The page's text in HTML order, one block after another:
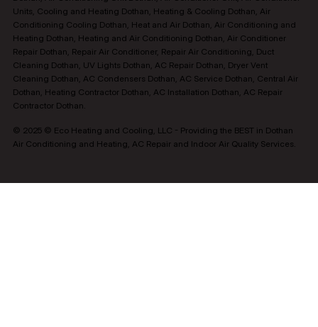
Units, Cooling and Heating Dothan, Heating & Cooling Dothan, Air
Conditioning Cooling Dothan, Heat and Air Dothan, Air Conditioning and
Heating Dothan, Heating and Air Conditioning Dothan, Air Conditioner
Repair Dothan, Repair Air Conditioner, Repair Air Conditioning, Duct
Cleaning Dothan, UV Lights Dothan, AC Repair Dothan, Dryer Vent
Cleaning Dothan, AC Condensers Dothan, AC Service Dothan, Central Air
Dothan, Heating Contractor Dothan, AC Installation Dothan, AC Repair
Contractor Dothan.
© 2025 © Eco Heating and Cooling, LLC - Providing the BEST in Dothan
Air Conditioning and Heating, AC Repair and Indoor Air Quality Services.